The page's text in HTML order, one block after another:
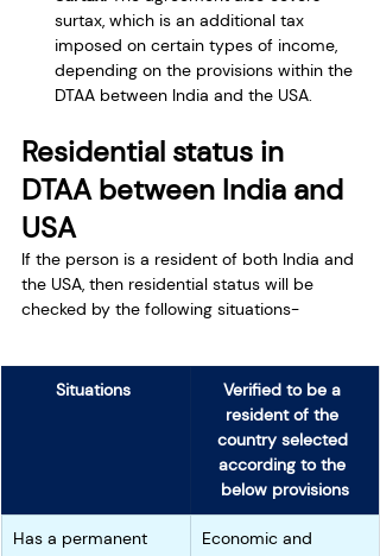
surtax, which is an additional tax
imposed on certain types of income,
depending on the provisions within the
DTAA between India and the USA.
Residential status in
DTAA between India and
USA
If the person is a resident of both India and
the USA, then residential status will be
checked by the following situations-
Situations
Verified to be a
resident of the
country selected
according to the
below provisions
Has a permanent
Economic and